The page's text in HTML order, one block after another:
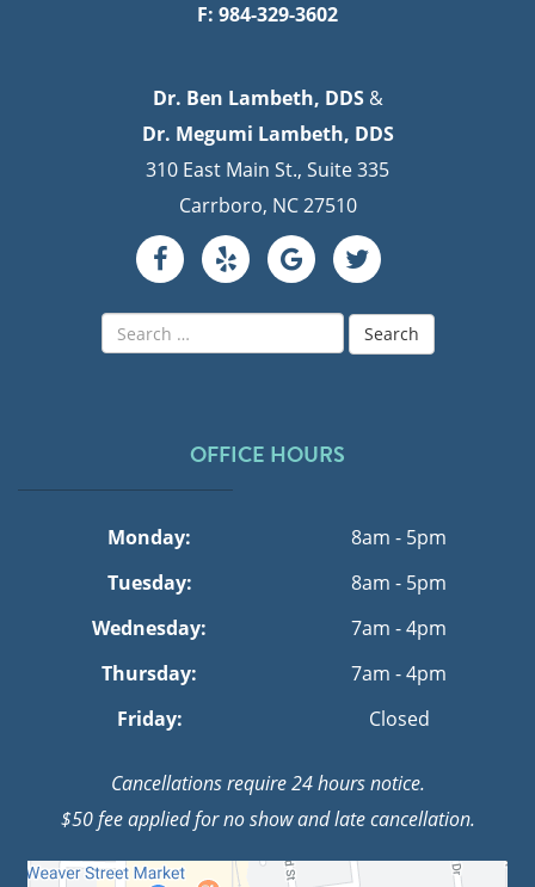
F: 984-329-3602
Dr. Ben Lambeth, DDS&
Dr. Megumi Lambeth, DDS
310 East Main St., Suite 335
Carrboro, NC 27510
for:
OFFICE HOURS
Monday:
8am - 5pm
Tuesday:
8am - 5pm
Wednesday:
7am - 4pm
Thursday:
7am - 4pm
Friday:
Closed
Cancellations require 24 hours notice.
$50 fee applied for no show and late cancellation.